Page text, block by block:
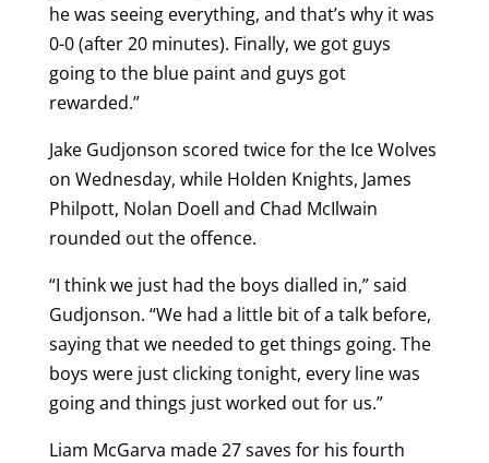
he was seeing everything, and that’s why it was
0-0 (after 20 minutes). Finally, we got guys
going to the blue paint and guys got
rewarded.”
Jake Gudjonson scored twice for the Ice Wolves
on Wednesday, while Holden Knights, James
Philpott, Nolan Doell and Chad McIlwain
rounded out the offence.
“I think we just had the boys dialled in,” said
Gudjonson. “We had a little bit of a talk before,
saying that we needed to get things going. The
boys were just clicking tonight, every line was
going and things just worked out for us.”
Liam McGarva made 27 saves for his fourth